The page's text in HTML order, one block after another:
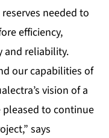
reserves needed to
efficiency,
and reliability.
our capabilities of
vision of a
pleased to continue
says